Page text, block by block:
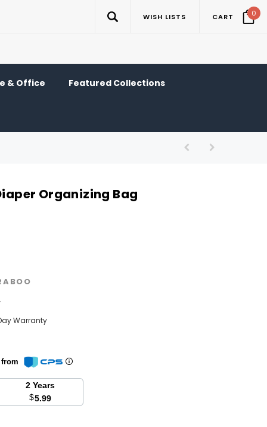
WISH LISTS CART 0
& Office Featured Collections
Organizing Bag
Warranty
2 Years
$5.99